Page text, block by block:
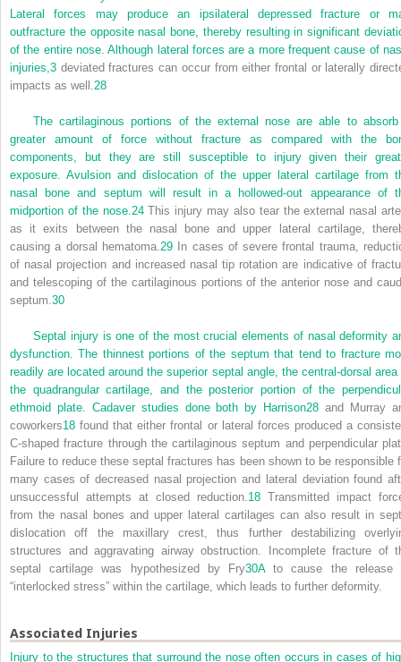
Lateral forces may produce an ipsilateral depressed fracture or
outfracture the opposite nasal bone, thereby resulting in significant
of the entire nose. Although lateral forces are a more frequent cause of
injuries, 3 deviated fractures can occur from either frontal or laterally
impacts as well. 28
The cartilaginous portions of the external nose are able to
greater amount of force without fracture as compared with the
components, but they are still susceptible to injury given their
exposure. Avulsion and dislocation of the upper lateral cartilage from
nasal bone and septum will result in a hollowed-out appearance of
midportion of the nose. 24This injury may also tear the external nasal
as it exits between the nasal bone and upper lateral cartilage,
causing a dorsal hematoma. 29In cases of severe frontal trauma,
of nasal projection and increased nasal tip rotation are indicative of
and telescoping of the cartilaginous portions of the anterior nose and
septum. 30
Septal injury is one of the most crucial elements of nasal deformity
dysfunction. The thinnest portions of the septum that tend to fracture
readily are located around the superior septal angle, the central-dorsal area
the quadrangular cartilage, and the posterior portion of the
ethmoid plate. Cadaver studies done both by Harrison28 and Murray
coworkers18 found that either frontal or lateral forces produced a
C-shaped fracture through the cartilaginous septum and perpendicular
Failure to reduce these septal fractures has been shown to be responsible
many cases of decreased nasal projection and lateral deviation found
unsuccessful attempts at closed reduction. 18 Transmitted impact
from the nasal bones and upper lateral cartilages can also result in
dislocation off the maxillary crest, thus further destabilizing
structures and aggravating airway obstruction. Incomplete fracture of
septal cartilage was hypothesized by Fry30Ato cause the release
“interlocked stress” within the cartilage, which leads to further deformity.
Associated Injuries
Injury to the structures that surround the nose often occurs in cases of